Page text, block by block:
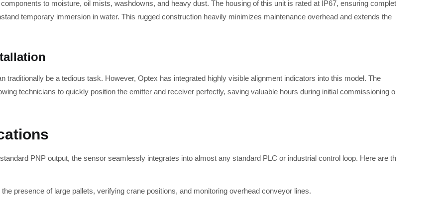
to moisture, oil mists, washdowns, and heavy dust. The housing of this unit is rated at IP67, ensuring complete
temporary immersion in water. This rugged construction heavily minimizes maintenance overhead and extends the
traditionally be a tedious task. However, Optex has integrated highly visible alignment indicators into this model. The
technicians to quickly position the emitter and receiver perfectly, saving valuable hours during initial commissioning or
PNP output, the sensor seamlessly integrates into almost any standard PLC or industrial control loop. Here are the
presence of large pallets, verifying crane positions, and monitoring overhead conveyor lines.